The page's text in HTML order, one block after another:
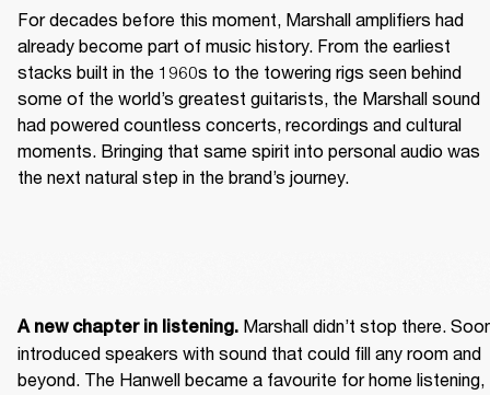
For decades before this moment, Marshall amplifiers had
already become part of music history. From the earliest
stacks built in the 1960s to the towering rigs seen behind
some of the world’s greatest guitarists, the Marshall sound
had powered countless concerts, recordings and cultural
moments. Bringing that same spirit into personal audio was
the next natural step in the brand’s journey.
A new chapter in listening. Marshall didn’t stop there.
introduced speakers with sound that could fill any room and
beyond. The Hanwell became a favourite for home listening,